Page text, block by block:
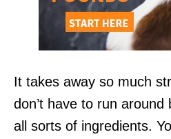
It takes away so much
don’t have to run around
all sorts of ingredients.